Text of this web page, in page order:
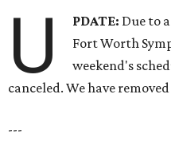
U PDATE: Due to
Fort Worth
weekend's
canceled. We have
---